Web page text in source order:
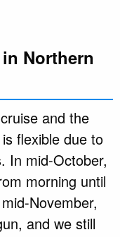
Northern
and the
flexible due to
In mid-October,
morning until
November,
and we still